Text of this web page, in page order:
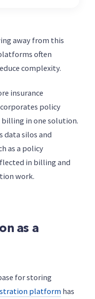
away from this
often
complexity.
insurance
policy
in one solution.
data silos and
as a policy
in billing and
work.
as a
for storing
platformhas